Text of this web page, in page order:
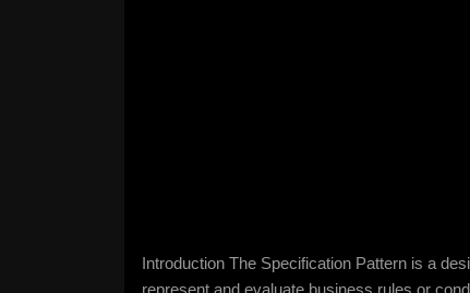
Introduction The Specification Pattern is a
represent and evaluate business rules or